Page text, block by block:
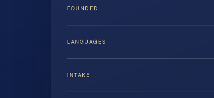
FOUNDED
LANGUAGES
INTAKE